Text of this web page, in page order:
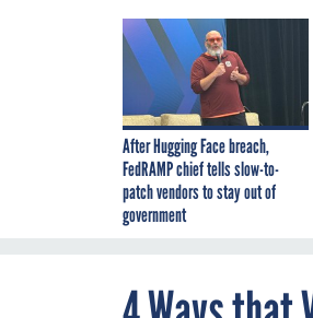
After Hugging Face breach,
FedRAMP chief tells slow-to-
patch vendors to stay out of
government